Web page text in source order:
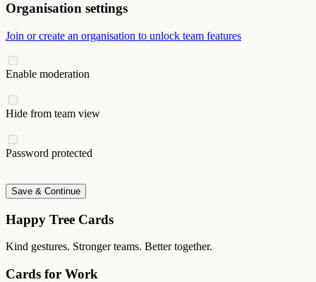
Organisation settings
Join or create an organisation to unlock team features
Enable moderation
Hide from team view
Password protected
Save & Continue
Happy Tree Cards
Kind gestures. Stronger teams. Better together.
Cards for Work